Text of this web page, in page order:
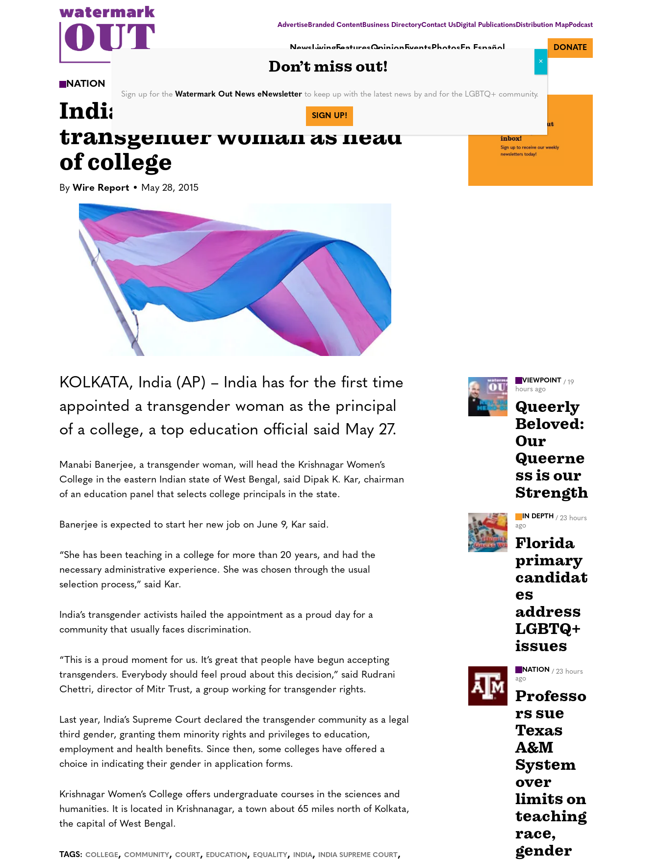
AdvertiseBranded ContentBusiness DirectoryContact UsDigital PublicationsDistribution MapPodcast
NewsLivingFeaturesOpinionEventsPhotosEn Español DONATE
NATION
India appoints 1st
transgender woman as head
of college
By Wire Report May 28, 2015
KOLKATA, India (AP) – India has for the first time
appointed a transgender woman as the principal
of a college, a top education official said May 27.
Manabi Banerjee, a transgender woman, will head the Krishnagar Women’s
College in the eastern Indian state of West Bengal, said Dipak K. Kar, chairman
of an education panel that selects college principals in the state.
Banerjee is expected to start her new job on June 9, Kar said.
“She has been teaching in a college for more than 20 years, and had the
necessary administrative experience. She was chosen through the usual
selection process,” said Kar.
India’s transgender activists hailed the appointment as a proud day for a
community that usually faces discrimination.
“This is a proud moment for us. It’s great that people have begun accepting
transgenders. Everybody should feel proud about this decision,” said Rudrani
Chettri, director of Mitr Trust, a group working for transgender rights.
Last year, India’s Supreme Court declared the transgender community as a legal
third gender, granting them minority rights and privileges to education,
employment and health benefits. Since then, some colleges have offered a
choice in indicating their gender in application forms.
Krishnagar Women’s College offers undergraduate courses in the sciences and
humanities. It is located in Krishnanagar, a town about 65 miles north of Kolkata,
the capital of West Bengal.
TAGS: COLLEGE, COMMUNITY, COURT, EDUCATION, EQUALITY, INDIA, INDIA SUPREME COURT,
VIEWPOINT / 19
hours ago
Queerly
Beloved:
Our
Queerne
ss is our
Strength
IN DEPTH / 23 hours
ago
Florida
primary
candidat
es
address
LGBTQ+
issues
NATION / 23 hours
ago
Professo
rs sue
Texas
A&M
System
over
limits on
teaching
race,
gender
Don’t miss out!
Sign up for the Watermark Out News eNewsletterto keep up with the latest news by and for the LGBTQ+ community.
SIGN UP!